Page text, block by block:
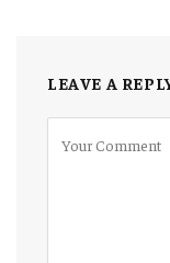
LEAVE A